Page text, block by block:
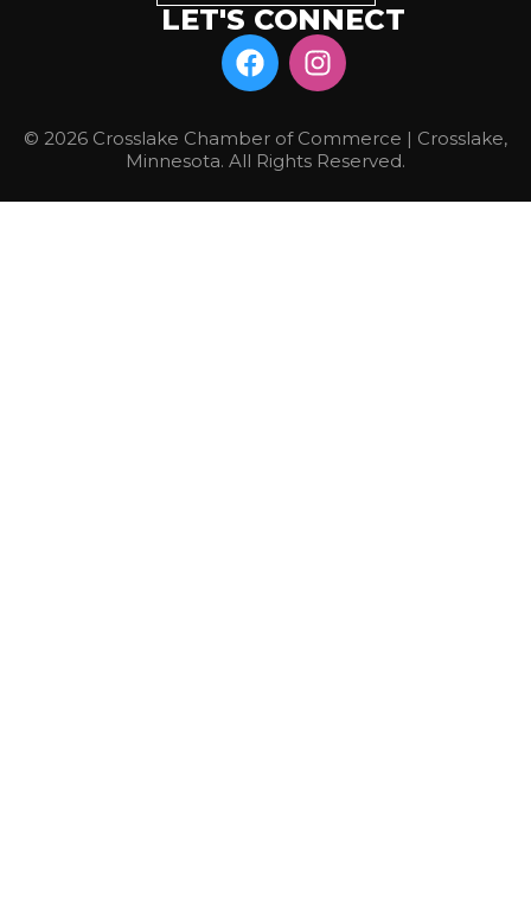
LET'S CONNECT
© 2026 Crosslake Chamber of Commerce | Crosslake,
Minnesota. All Rights Reserved.